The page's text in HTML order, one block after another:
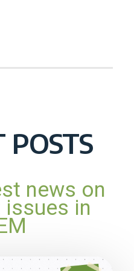
POSTS
news on
in